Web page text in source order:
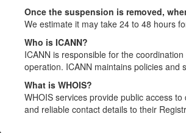
Once the suspension is removed,
We estimate it may take 24 to 48 hours
Who is ICANN?
ICANN is responsible for the
operation. ICANN maintains policies
What is WHOIS?
WHOIS services provide public access
and reliable contact details to their